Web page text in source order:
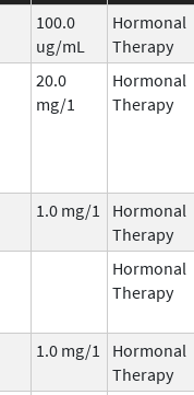
100.0
ug/mL
Hormonal
Therapy
20.0
mg/1
Hormonal
Therapy
1.0 mg/1
Hormonal
Therapy
Hormonal
Therapy
1.0 mg/1
Hormonal
Therapy